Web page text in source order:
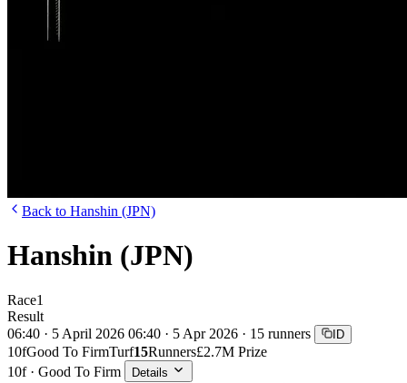
Back to Hanshin (JPN)
Hanshin (JPN)
Race1
Result
06:40 · 5 April 2026 06:40 · 5 Apr 2026 · 15 runners ID
10fGood To FirmTurf15Runners£2.7M Prize
10f · Good To Firm
Details